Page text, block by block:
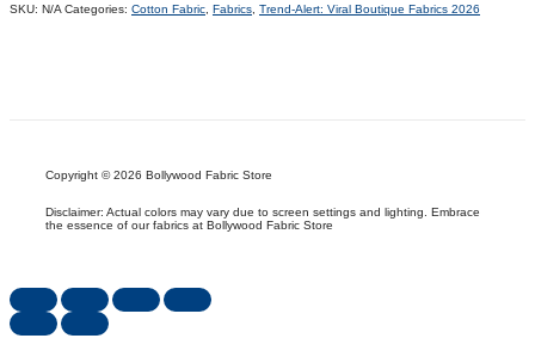
SKU: N/A Categories: Cotton Fabric Fabrics Trend-Alert: Viral Boutique Fabrics 2026
Copyright © 2026 Bollywood Fabric Store
Disclaimer: Actual colors may vary due to screen settings and lighting. Embrace
the essence of our fabrics at Bollywood Fabric Store